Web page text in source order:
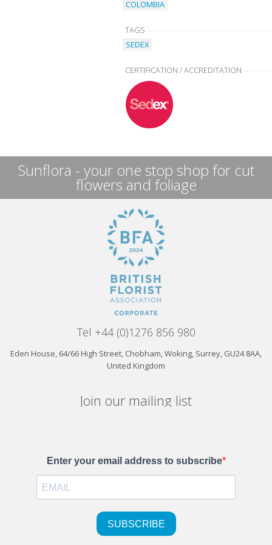
COLOMBIA
TAGS
SEDEX
CERTIFICATION / ACCREDITATION
Sunflora - your one stop shop for cut
flowers and foliage
Tel +44 (0)1276 856 980
Eden House, 64/66 High Street, Chobham, Woking, Surrey, GU24 8AA,
United Kingdom
Join our mailing list